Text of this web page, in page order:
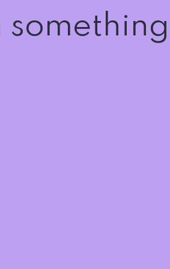
something